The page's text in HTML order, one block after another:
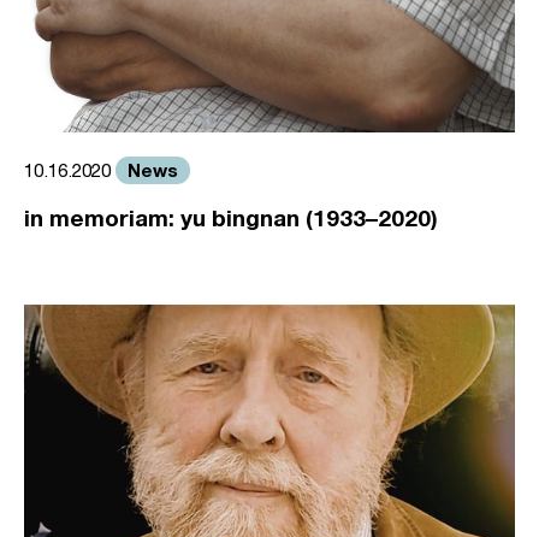
10.16.2020 News
in memoriam: yu bingnan (1933–2020)